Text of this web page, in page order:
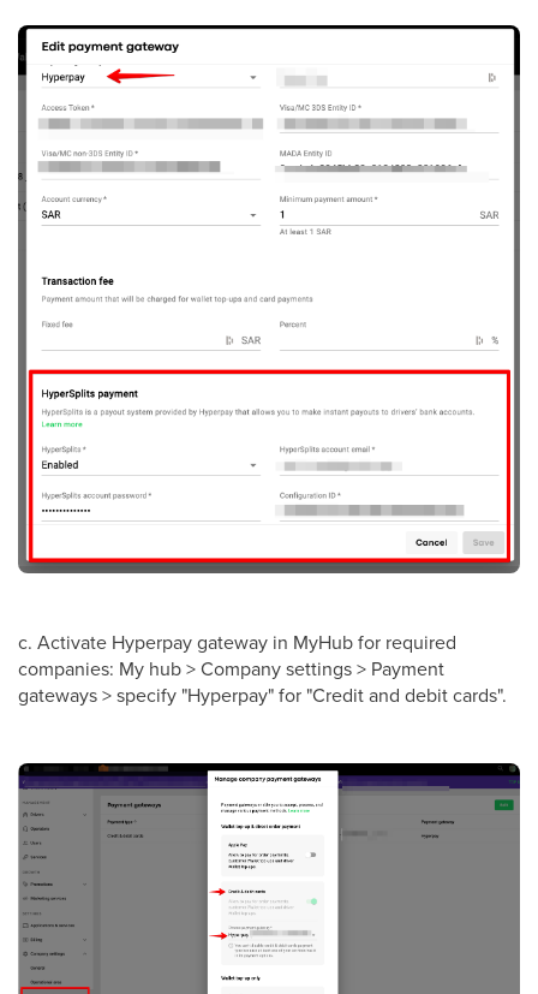
c. Activate Hyperpay gateway in MyHub for required
companies: My hub > Company settings > Payment
gateways > specify "Hyperpay" for "Credit and debit cards".